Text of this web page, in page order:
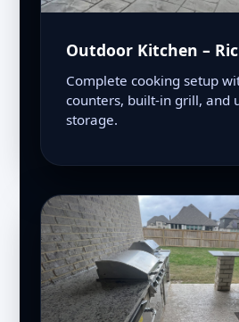
Outdoor Kitchen –
Complete cooking setup
counters, built-in grill, and
storage.